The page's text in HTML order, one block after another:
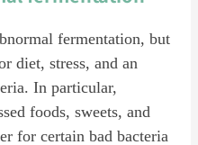
fermentation, but
diet, stress, and an
In particular,
foods, sweets, and
for certain bad bacteria